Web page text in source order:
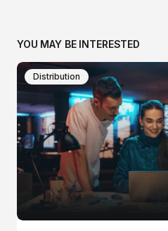
YOU MAY BE INTERESTED
Distribution